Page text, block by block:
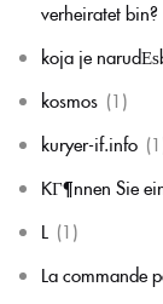
verheiratet bin?
koja je
kosmos (1)
kuryer-if.info
KГ¶nnen Sie
L (1)
La commande